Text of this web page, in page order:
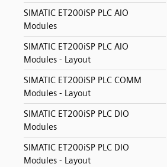
SIMATIC ET200iSP PLC AIO
Modules
SIMATIC ET200iSP PLC AIO
Modules - Layout
SIMATIC ET200iSP PLC COMM
Modules - Layout
SIMATIC ET200iSP PLC DIO
Modules
SIMATIC ET200iSP PLC DIO
Modules - Layout